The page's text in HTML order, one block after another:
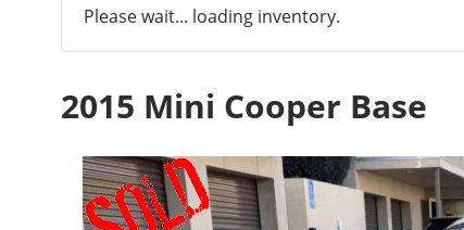
Please wait... loading inventory.
2015 Mini Cooper Base